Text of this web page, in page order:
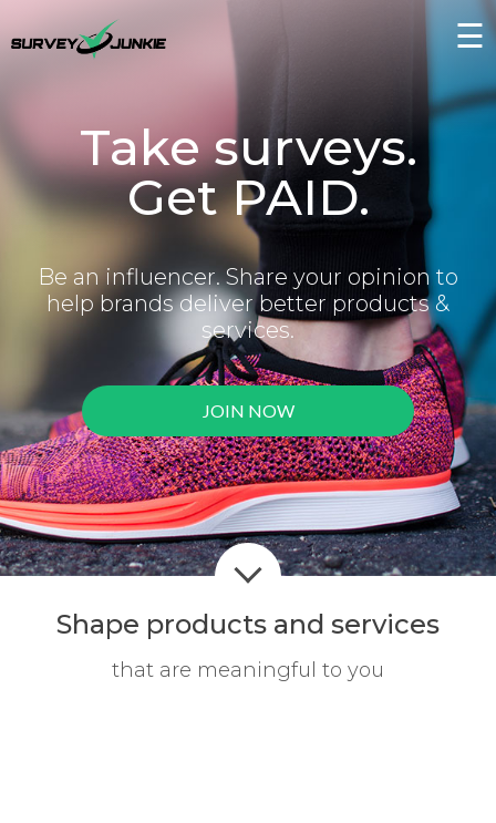
☰
Take surveys.
Get PAID.
Be an influencer. Share your opinion to
help brands deliver better products &
services.
JOIN NOW
Shape products and services
that are meaningful to you